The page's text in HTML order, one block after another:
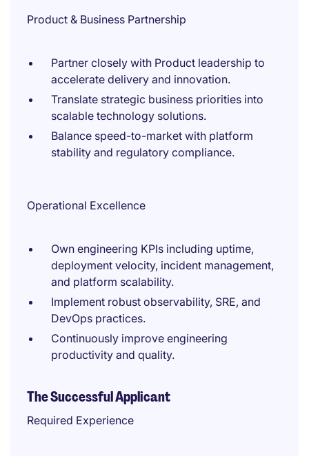
Product & Business Partnership
Partner closely with Product leadership to
accelerate delivery and innovation.
Translate strategic business priorities into
scalable technology solutions.
Balance speed-to-market with platform
stability and regulatory compliance.
Operational Excellence
Own engineering KPIs including uptime,
deployment velocity, incident management,
and platform scalability.
Implement robust observability, SRE, and
DevOps practices.
Continuously improve engineering
productivity and quality.
The Successful Applicant
Required Experience